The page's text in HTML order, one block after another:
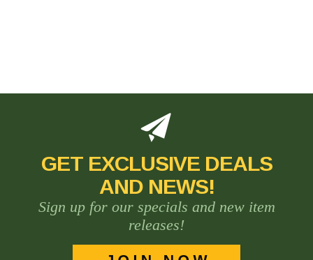
GET EXCLUSIVE DEALS
AND NEWS!
Sign up for our specials and new item
releases!